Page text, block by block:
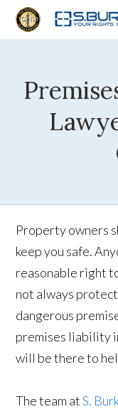
Property owners
keep you safe.
reasonable right
not always
dangerous
premises liability
will be there to
The team atS.